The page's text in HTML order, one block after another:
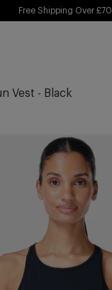
Free Shipping Over £70
Vest - Black